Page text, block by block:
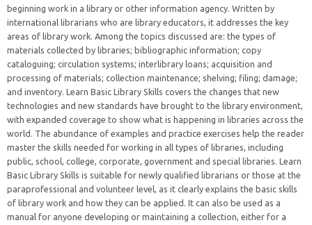
beginning work in a library or other information agency. Written by
international librarians who are library educators, it addresses the key
areas of library work. Among the topics discussed are: the types of
materials collected by libraries; bibliographic information; copy
cataloguing; circulation systems; interlibrary loans; acquisition and
processing of materials; collection maintenance; shelving; filing; damage;
and inventory. Learn Basic Library Skills covers the changes that new
technologies and new standards have brought to the library environment,
with expanded coverage to show what is happening in libraries across the
world. The abundance of examples and practice exercises help the reader
master the skills needed for working in all types of libraries, including
public, school, college, corporate, government and special libraries. Learn
Basic Library Skills is suitable for newly qualified librarians or those at the
paraprofessional and volunteer level, as it clearly explains the basic skills
of library work and how they can be applied. It can also be used as a
manual for anyone developing or maintaining a collection, either for a